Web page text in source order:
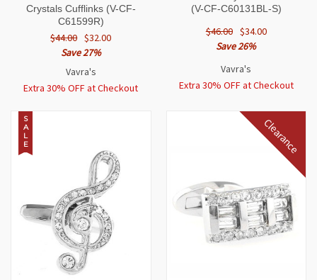
Crystals Cufflinks (V-CF-
C61599R)
$44.00 $32.00
Save 27%
Vavra's
Extra 30% OFF at Checkout
(V-CF-C60131BL-S)
$46.00 $34.00
Save 26%
Vavra's
Extra 30% OFF at Checkout
S
A
L
E
Clearance